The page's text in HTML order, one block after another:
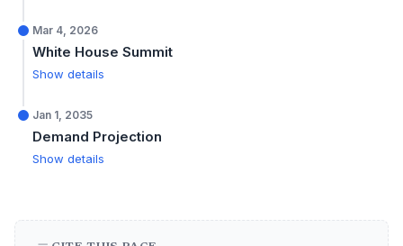
Mar 4, 2026
White House Summit
Show details
Jan 1, 2035
Demand Projection
Show details